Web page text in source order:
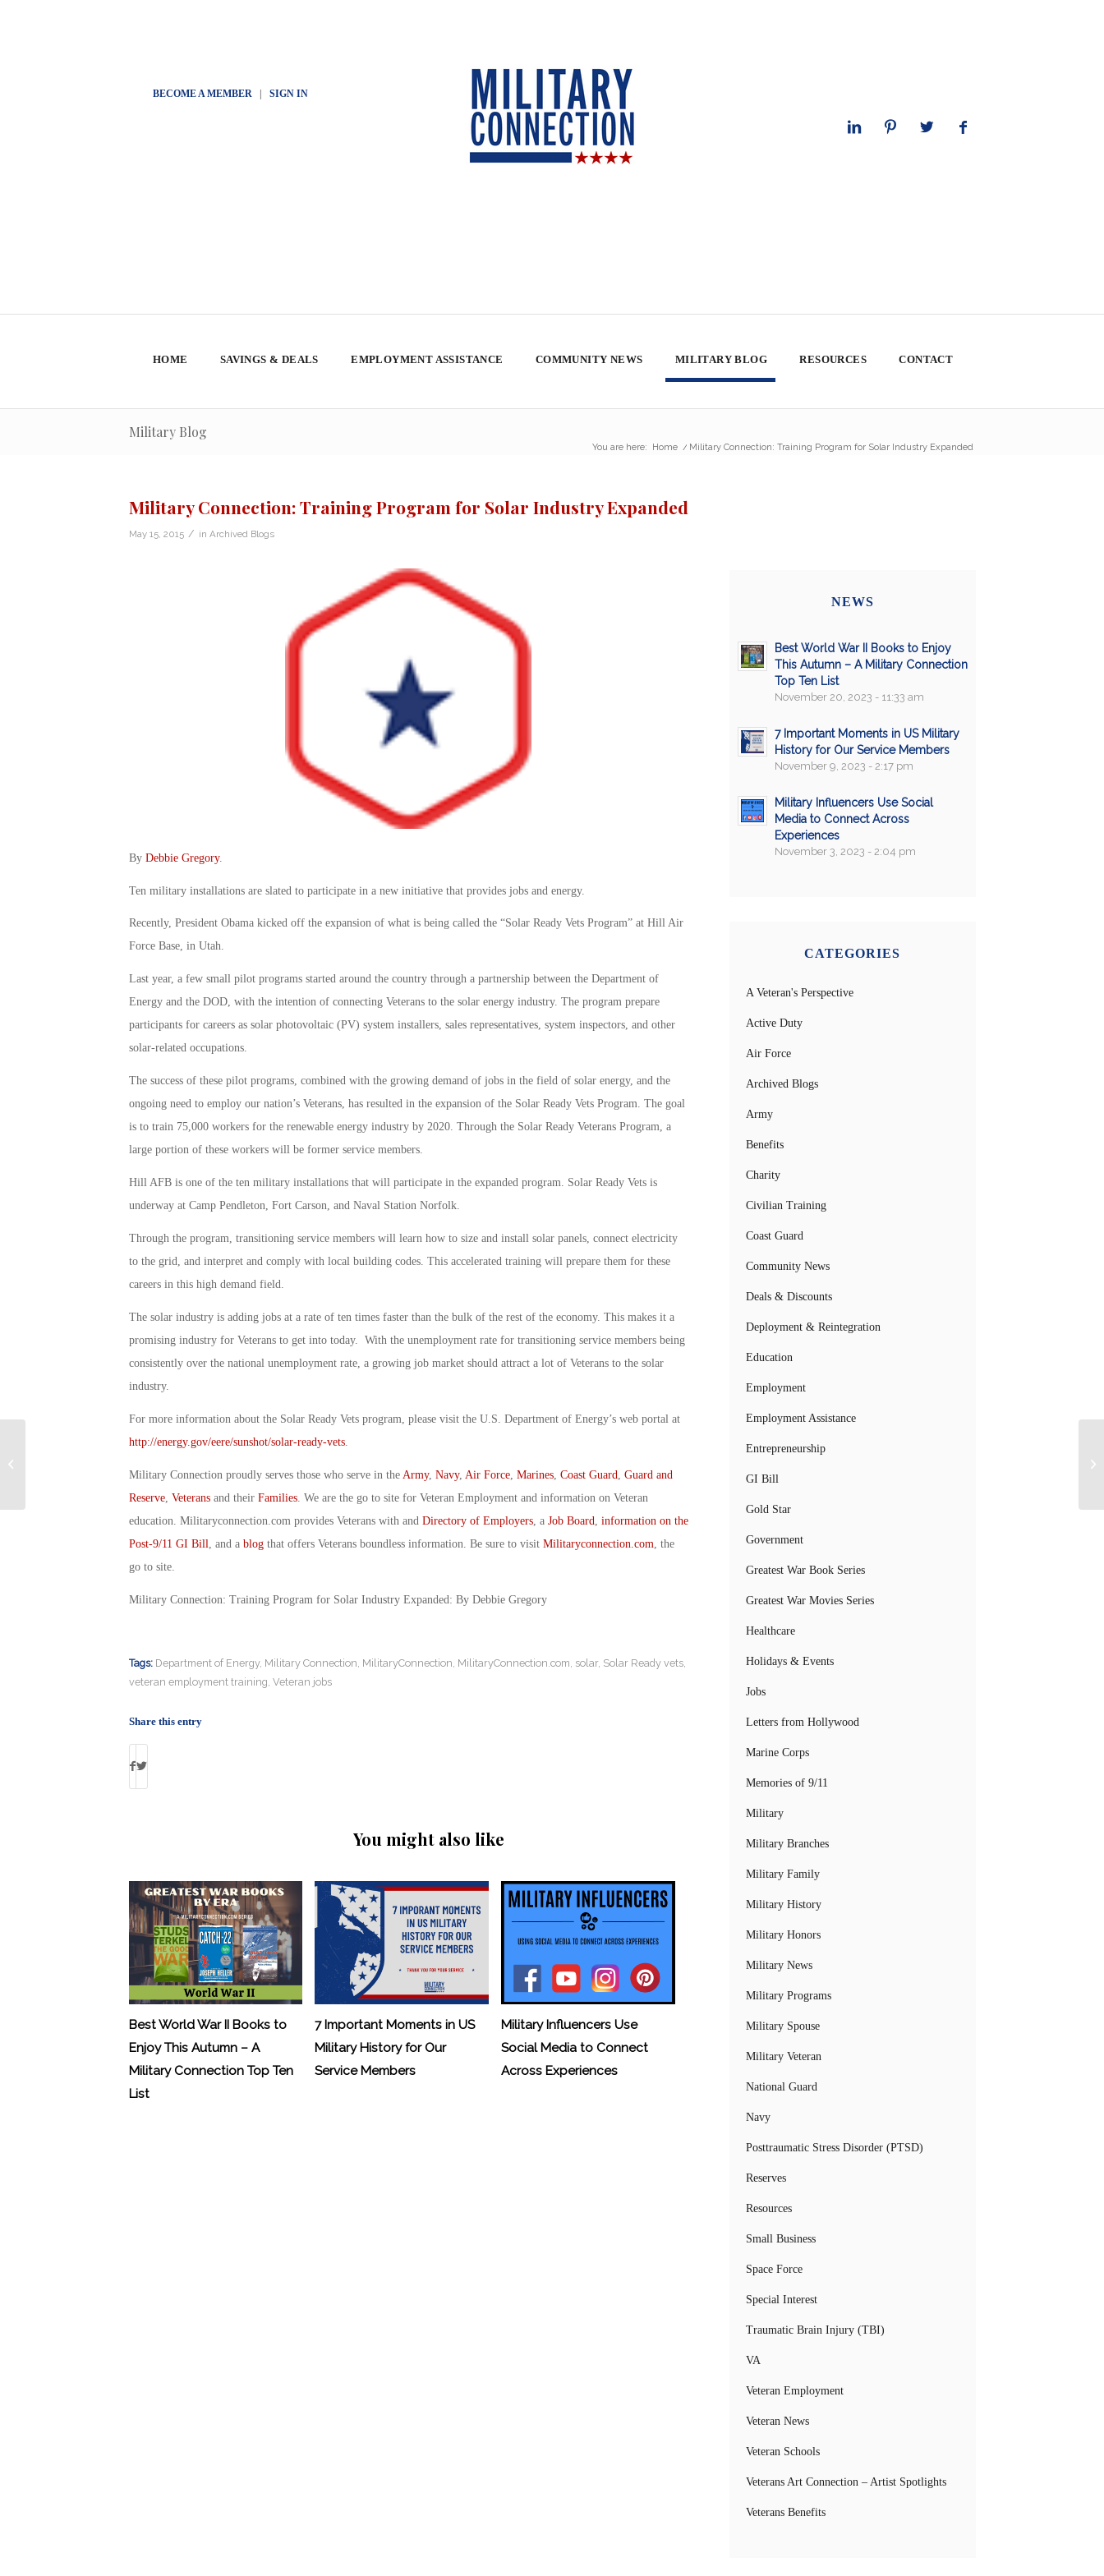
BECOME A MEMBER| SIGN IN
HOME SAVINGS & DEALS EMPLOYMENT ASSISTANCE COMMUNITY NEWS MILITARY BLOG RESOURCES CONTACT
Military Blog
You are here: Home / Military Connection: Training Program for Solar Industry Expanded
Military Connection: Training Program for Solar Industry Expanded
May 15, 2015 / in Archived Blogs
By Debbie Gregory.
Ten military installations are slated to participate in a new initiative that provides jobs and energy.
Recently, President Obama kicked off the expansion of what is being called the “Solar Ready Vets Program” at Hill Air
Force Base, in Utah.
Last year, a few small pilot programs started around the country through a partnership between the Department of
Energy and the DOD, with the intention of connecting Veterans to the solar energy industry. The program prepare
participants for careers as solar photovoltaic (PV) system installers, sales representatives, system inspectors, and other
solar-related occupations.
The success of these pilot programs, combined with the growing demand of jobs in the field of solar energy, and the
ongoing need to employ our nation’s Veterans, has resulted in the expansion of the Solar Ready Vets Program. The goal
is to train 75,000 workers for the renewable energy industry by 2020. Through the Solar Ready Veterans Program, a
large portion of these workers will be former service members.
Hill AFB is one of the ten military installations that will participate in the expanded program. Solar Ready Vets is
underway at Camp Pendleton, Fort Carson, and Naval Station Norfolk.
Through the program, transitioning service members will learn how to size and install solar panels, connect electricity
to the grid, and interpret and comply with local building codes. This accelerated training will prepare them for these
careers in this high demand field.
The solar industry is adding jobs at a rate of ten times faster than the bulk of the rest of the economy. This makes it a
promising industry for Veterans to get into today. With the unemployment rate for transitioning service members being
consistently over the national unemployment rate, a growing job market should attract a lot of Veterans to the solar
industry.
For more information about the Solar Ready Vets program, please visit the U.S. Department of Energy’s web portal at
http://energy.gov/eere/sunshot/solar-ready-vets.
Military Connection proudly serves those who serve in the Army, Navy, Air Force, Marines, Coast Guard Guard and
Reserve, Veteransand their Families. We are the go to site for Veteran Employment and information on Veteran
education. Militaryconnection.com provides Veterans with and Directory of Employers, a Job Board information on the
Post-9/11 GI Bill , and a blogthat offers Veterans boundless information. Be sure to visit Militaryconnection.com , the
go to site.
Military Connection: Training Program for Solar Industry Expanded: By Debbie Gregory
Tags: Department of Energy, Military Connection, MilitaryConnection, MilitaryConnection.com, solar, Solar Ready vets,
veteran employment training, Veteran jobs
Share this entry
You might also like
Best World War II Books to
Enjoy This Autumn – A
Military Connection Top Ten
List
7 Important Moments in US
Military History for Our
Service Members
Military Influencers Use
Social Media to Connect
Across Experiences
NEWS
Best World War II Books to Enjoy
This Autumn – A Military Connection
Top Ten List
November 20, 2023 - 11:33 am
7 Important Moments in US Military
History for Our Service Members
November 9, 2023 - 2:17 pm
Military Influencers Use Social
Media to Connect Across
Experiences
November 3, 2023 - 2:04 pm
CATEGORIES
A Veteran's Perspective
Active Duty
Air Force
Archived Blogs
Army
Benefits
Charity
Civilian Training
Coast Guard
Community News
Deals & Discounts
Deployment & Reintegration
Education
Employment
Employment Assistance
Entrepreneurship
GI Bill
Gold Star
Government
Greatest War Book Series
Greatest War Movies Series
Healthcare
Holidays & Events
Jobs
Letters from Hollywood
Marine Corps
Memories of 9/11
Military
Military Branches
Military Family
Military History
Military Honors
Military News
Military Programs
Military Spouse
Military Veteran
National Guard
Navy
Posttraumatic Stress Disorder (PTSD)
Reserves
Resources
Small Business
Space Force
Special Interest
Traumatic Brain Injury (TBI)
VA
Veteran Employment
Veteran News
Veteran Schools
Veterans Art Connection – Artist Spotlights
Veterans Benefits
‘Freedom Award’ Semifinalists